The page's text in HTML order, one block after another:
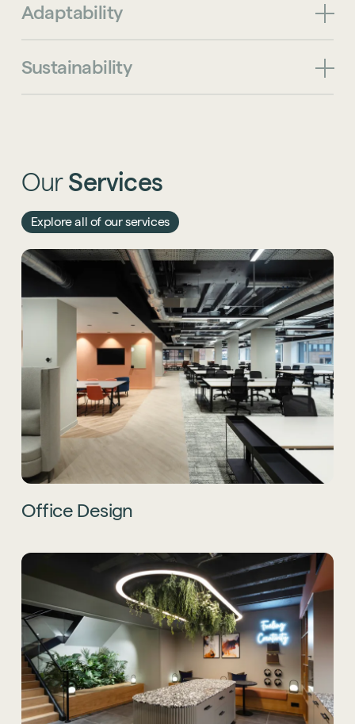
Adaptability
Sustainability
Our Services
Explore all of our services
Office Design